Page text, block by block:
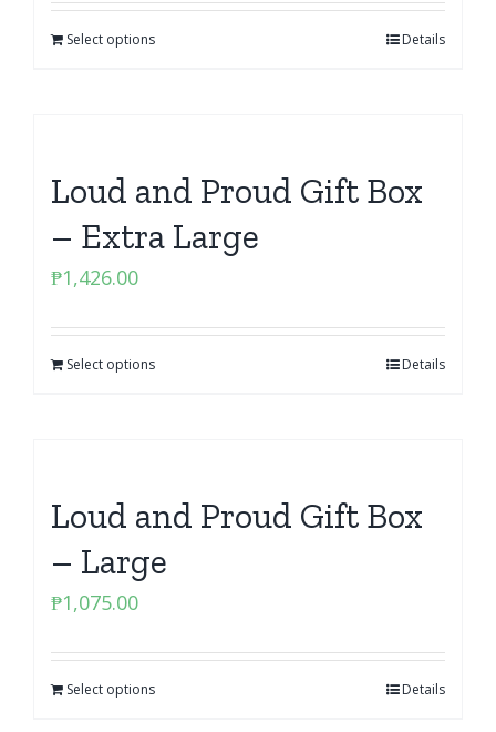
Select options Details
Loud and Proud Gift Box
– Extra Large
₱1,426.00
Select options Details
Loud and Proud Gift Box
– Large
₱1,075.00
Select options Details